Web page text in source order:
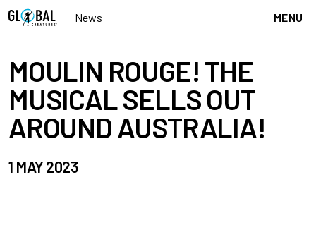
News MENU
MOULIN ROUGE! THE
MUSICAL SELLS OUT
AROUND AUSTRALIA!
1 MAY 2023